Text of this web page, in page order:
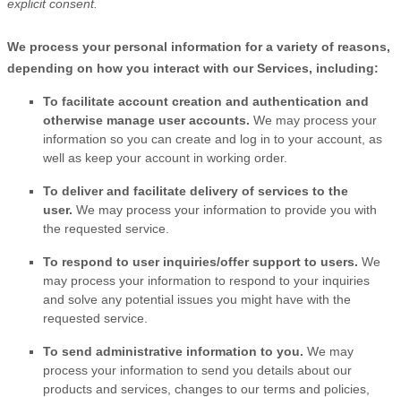
explicitconsent.
We process your personal information for a variety of reasons,
depending on how you interact with our Services, including:
To facilitate account creation and authentication and
otherwise manage user accounts. We may process your
information so you can create and log in to your account, as
well as keep your account in working order.
To deliver and facilitate delivery of services to the
user. We may process your information to provide you with
the requested service.
To respond to user inquiries/offer support to users. We
may process your information to respond to your inquiries
and solve any potential issues you might have with the
requested service.
To send administrative information to you. We may
process your information to send you details about our
products and services, changes to our terms and policies,